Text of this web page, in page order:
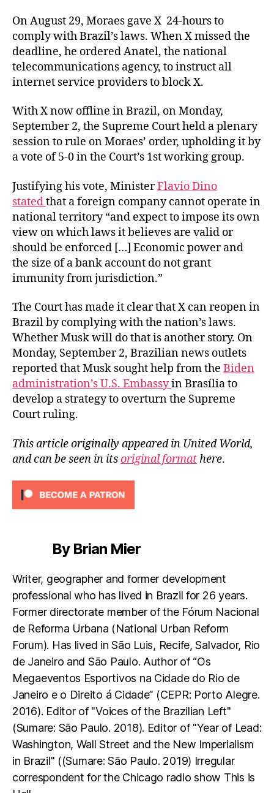
On August 29, Moraes gave X 24-hours to
comply with Brazil’s laws. When X missed the
deadline, he ordered Anatel, the national
telecommunications agency, to instruct all
internet service providers to block X.
With X now offline in Brazil, on Monday,
September 2, the Supreme Court held a plenary
session to rule on Moraes’ order, upholding it by
a vote of 5-0 in the Court’s 1st working group.
Justifying his vote, MinisterFlavio Dino
statedthat a foreign company cannot operate in
national territory “and expect to impose its own
view on which laws it believes are valid or
should be enforced […] Economic power and
the size of a bank account do not grant
immunity from jurisdiction.”
The Court has made it clear that X can reopen in
Brazil by complying with the nation’s laws.
Whether Musk will do that is another story. On
Monday, September 2, Brazilian news outlets
reported that Musk sought help from the Biden
administration’s U.S. Embassyin Brasília to
develop a strategy to overturn the Supreme
Court ruling.
This article originally appeared in United World,
and can be seen in itsoriginal formathere.
By Brian Mier
Writer, geographer and former development
professional who has lived in Brazil for 26 years.
Former directorate member of the Fórum Nacional
de Reforma Urbana (National Urban Reform
Forum). Has lived in São Luis, Recife, Salvador, Rio
de Janeiro and São Paulo. Author of “Os
Megaeventos Esportivos na Cidade do Rio de
Janeiro e o Direito á Cidade” (CEPR: Porto Alegre.
2016). Editor of "Voices of the Brazilian Left"
(Sumare: São Paulo. 2018). Editor of "Year of Lead:
Washington, Wall Street and the New Imperialism
in Brazil" ((Sumare: São Paulo. 2019) Irregular
correspondent for the Chicago radio show This is